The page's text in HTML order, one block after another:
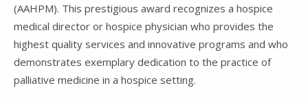
(AAHPM). This prestigious award recognizes a hospice
medical director or hospice physician who provides the
highest quality services and innovative programs and who
demonstrates exemplary dedication to the practice of
palliative medicine in a hospice setting.